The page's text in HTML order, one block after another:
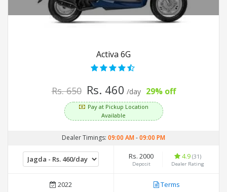
Activa 6G
Rs. 650 Rs. 460 /day 29% off
Pay at Pickup Location
Available
Dealer Timings: 09:00 AM-09:00 PM
Rs. 2000
Deposit
4.9 (31)
Dealer Rating
2022 Terms